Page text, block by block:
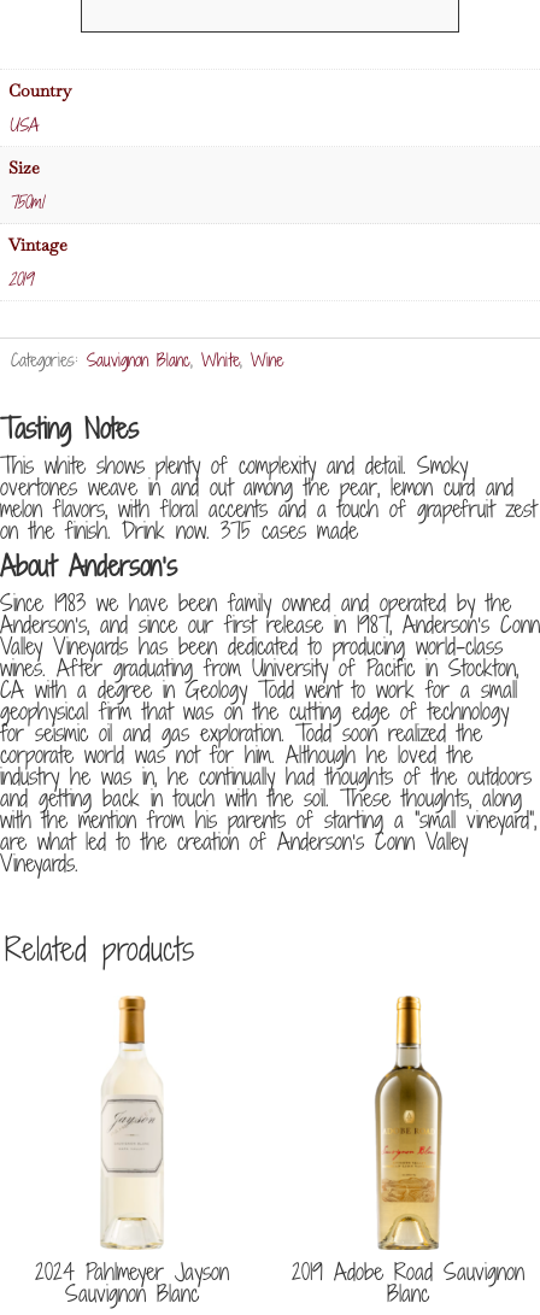
Valley
Sauvignon
Country
USA
Size
750ml
Vintage
2019
Categories: Sauvignon Blanc, White, Wine
Tasting Notes
This white shows plenty of complexity and detail. Smoky
overtones weave in and out among the pear, lemon curd and
melon flavors, with floral accents and a touch of grapefruit zest
on the finish. Drink now. 375 cases made
About Anderson’s
Since 1983 we have been family owned and operated by the
Anderson’s, and since our first release in 1987, Anderson’s Conn
Valley Vineyards has been dedicated to producing world-class
wines. After graduating from University of Pacific in Stockton,
CA with a degree in Geology Todd went to work for a small
geophysical firm that was on the cutting edge of technology
for seismic oil and gas exploration. Todd soon realized the
corporate world was not for him. Although he loved the
industry he was in, he continually had thoughts of the outdoors
and getting back in touch with the soil. These thoughts, along
with the mention from his parents of starting a “small vineyard”,
are what led to the creation of Anderson’s Conn Valley
Vineyards.
Related products
2024 Pahlmeyer Jayson
Sauvignon Blanc
2019 Adobe Road Sauvignon
Blanc